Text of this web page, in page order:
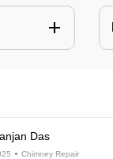
Das
Chimney Repair